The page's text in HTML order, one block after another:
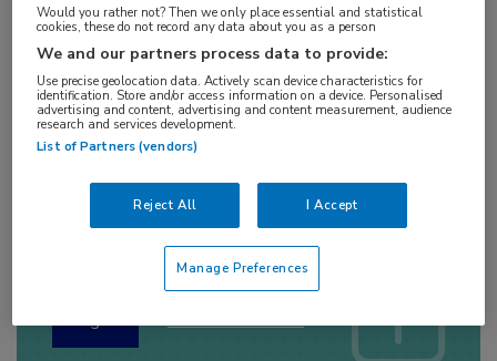
Log hier in om volledige
toegang te krijgen.
Login ofAccount maken
Hepatologie
Tags:
hepatitis B,hepatitis D,myrcludex B
Would you rather not? Then we only place essential and statistical
cookies, these do not record any data about you as a person
We and our partners process data to provide:
Use precise geolocation data. Actively scan device characteristics for
identification. Store and/or access information on a device. Personalised
advertising and content, advertising and content measurement, audience
research and services development.
List of Partners (vendors)
Reject All I Accept
Manage Preferences